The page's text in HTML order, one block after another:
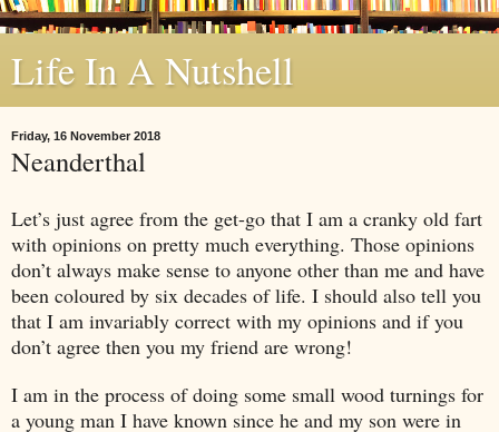
Life In A Nutshell
Friday, 16 November 2018
Neanderthal
Let’s just agree from the get-go that I am a cranky old fart
with opinions on pretty much everything. Those opinions
don’t always make sense to anyone other than me and have
been coloured by six decades of life. I should also tell you
that I am invariably correct with my opinions and if you
don’t agree then you my friend are wrong!
I am in the process of doing some small wood turnings for
a young man I have known since he and my son were in